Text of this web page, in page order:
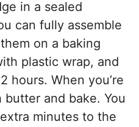
in a sealed
can fully assemble
on a baking
plastic wrap, and
hours. When you’re
and bake. You
minutes to the